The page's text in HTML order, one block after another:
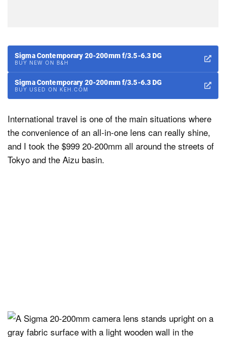
Sigma Contemporary 20-200mm f/3.5-6.3 DG
BUY NEW ON B&H
Sigma Contemporary 20-200mm f/3.5-6.3 DG
BUY USED ON KEH.COM
International travel is one of the main situations where
the convenience of an all-in-one lens can really shine,
and I took the $999 20-200mm all around the streets of
Tokyo and the Aizu basin.